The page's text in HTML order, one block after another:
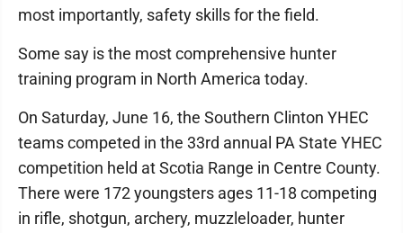
most importantly, safety skills for the field.
Some say is the most comprehensive hunter
training program in North America today.
On Saturday, June 16, the Southern Clinton YHEC
teams competed in the 33rd annual PA State YHEC
competition held at Scotia Range in Centre County.
There were 172 youngsters ages 11-18 competing
in rifle, shotgun, archery, muzzleloader, hunter